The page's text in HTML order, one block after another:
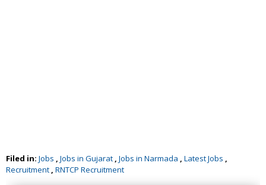
Filed in: Jobs , Jobs in Gujarat , Jobs in Narmada , Latest Jobs ,
Recruitment , RNTCP Recruitment